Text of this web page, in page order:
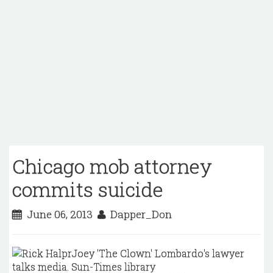
Chicago mob attorney
commits suicide
June 06, 2013 Dapper_Don